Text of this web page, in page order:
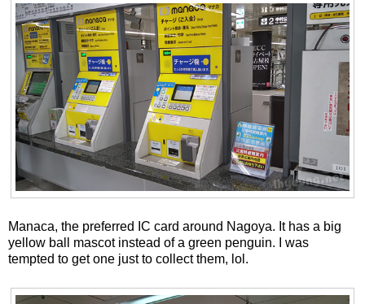
Manaca, the preferred IC card around Nagoya. It has a big
yellow ball mascot instead of a green penguin. I was
tempted to get one just to collect them, lol.